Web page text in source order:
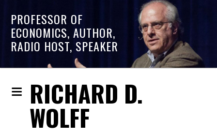
PROFESSOR OF
ECONOMICS, AUTHOR,
RADIO HOST, SPEAKER
RICHARD D.
WOLFF